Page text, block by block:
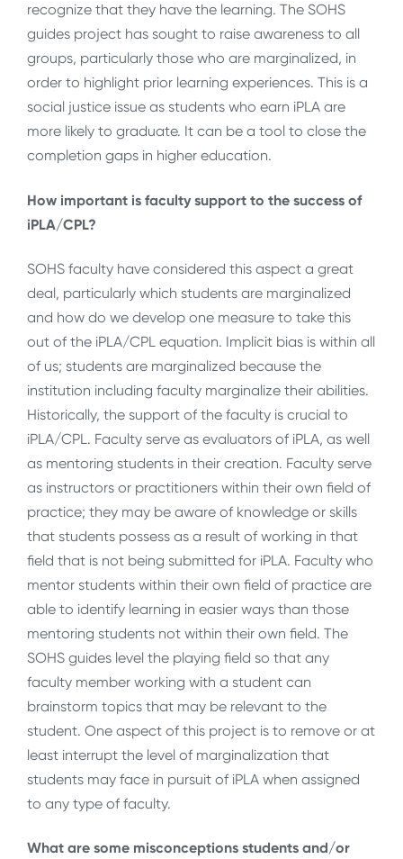
recognize that they have the learning. The SOHS
guides project has sought to raise awareness to all
groups, particularly those who are marginalized, in
order to highlight prior learning experiences. This is a
social justice issue as students who earn iPLA are
more likely to graduate. It can be a tool to close the
completion gaps in higher education.
How important is faculty support to the success of
iPLA/CPL?
SOHS faculty have considered this aspect a great
deal, particularly which students are marginalized
and how do we develop one measure to take this
out of the iPLA/CPL equation. Implicit bias is within all
of us; students are marginalized because the
institution including faculty marginalize their abilities.
Historically, the support of the faculty is crucial to
iPLA/CPL. Faculty serve as evaluators of iPLA, as well
as mentoring students in their creation. Faculty serve
as instructors or practitioners within their own field of
practice; they may be aware of knowledge or skills
that students possess as a result of working in that
field that is not being submitted for iPLA. Faculty who
mentor students within their own field of practice are
able to identify learning in easier ways than those
mentoring students not within their own field. The
SOHS guides level the playing field so that any
faculty member working with a student can
brainstorm topics that may be relevant to the
student. One aspect of this project is to remove or at
least interrupt the level of marginalization that
students may face in pursuit of iPLA when assigned
to any type of faculty.
What are some misconceptions students and/or